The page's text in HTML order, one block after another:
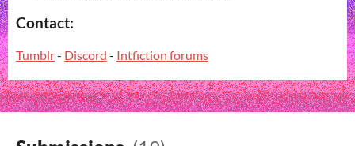
Contact:
Tumblr- Discord - Intfiction forums